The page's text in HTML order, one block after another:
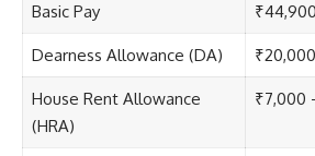
Basic Pay ₹44,900
Dearness Allowance (DA)
House Rent Allowance
(HRA)
₹7,000